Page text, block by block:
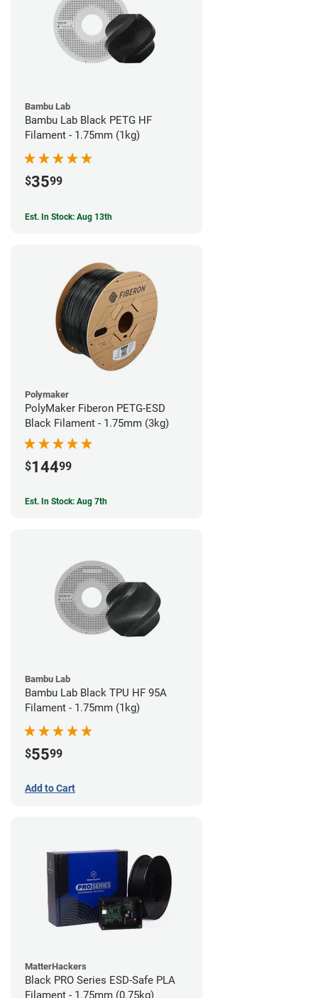
Bambu Lab
Bambu Lab Black PETG HF
Filament - 1.75mm (1kg)
$3599
Est. In Stock: Aug 13th
Polymaker
PolyMaker Fiberon PETG-ESD
Black Filament - 1.75mm (3kg)
$14499
Est. In Stock: Aug 7th
Bambu Lab
Bambu Lab Black TPU HF 95A
Filament - 1.75mm (1kg)
$5599
Add to Cart
MatterHackers
Black PRO Series ESD-Safe PLA
Filament - 1.75mm (0.75kg)